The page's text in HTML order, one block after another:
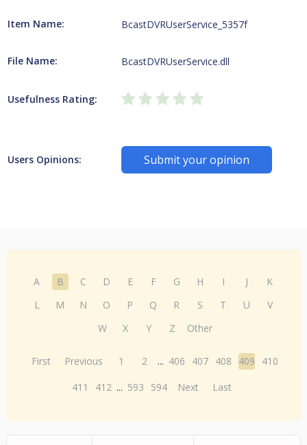
Item Name: BcastDVRUserService_5357f
File Name: BcastDVRUserService.dll
Usefulness Rating:
Users Opinions: Submit your opinion
A B C D E F G H I J
K
L
M N O P Q R S T U
V
W
X Y Z Other
First Previous 1 2 ... 406 407 408 409
410
411
412 ... 593 594 Next Last